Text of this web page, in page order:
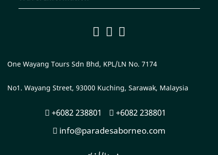
One Wayang Tours Sdn Bhd, KPL/LN No. 7174
No1. Wayang Street, 93000 Kuching, Sarawak, Malaysia
+6082 238801
+6082 238801
info@paradesaborneo.com